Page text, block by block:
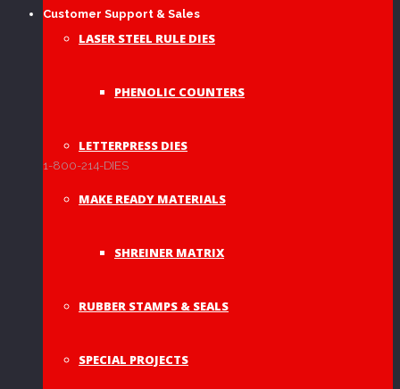
Customer Support & Sales
1-800-214-DIES
LASER STEEL RULE DIES
PHENOLIC COUNTERS
LETTERPRESS DIES
MAKE READY MATERIALS
SHREINER MATRIX
RUBBER STAMPS & SEALS
SPECIAL PROJECTS